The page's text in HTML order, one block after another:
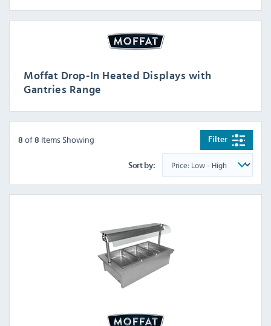
Moffat Drop-In Heated Displays with
Gantries Range
Filter
8 of 8 Items Showing
Sort by: